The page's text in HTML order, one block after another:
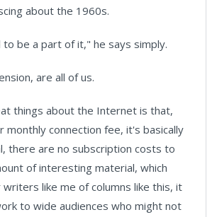
about the 1960s.
be a part of it," he says simply.
are all of us.
things about the Internet is that,
monthly connection fee, it's basically
there are no subscription costs to
of interesting material, which
like me of columns like this, it
to wide audiences who might not